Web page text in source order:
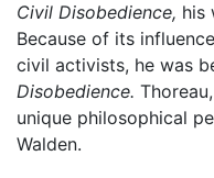
Civil Disobedience, his
Because of its
civil activists, he was
Disobedience.
unique philosophical
Walden.